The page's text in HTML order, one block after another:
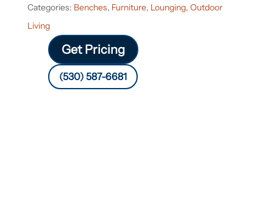
Categories: Benches, Furniture, Lounging, Outdoor
Living
Get Pricing
(530) 587-6681